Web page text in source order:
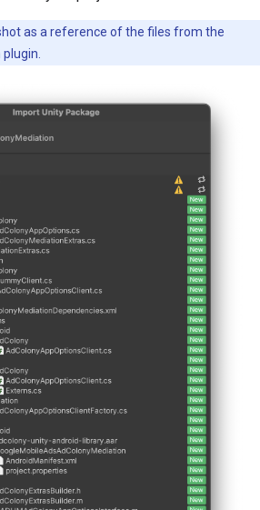
as a reference of the files from the